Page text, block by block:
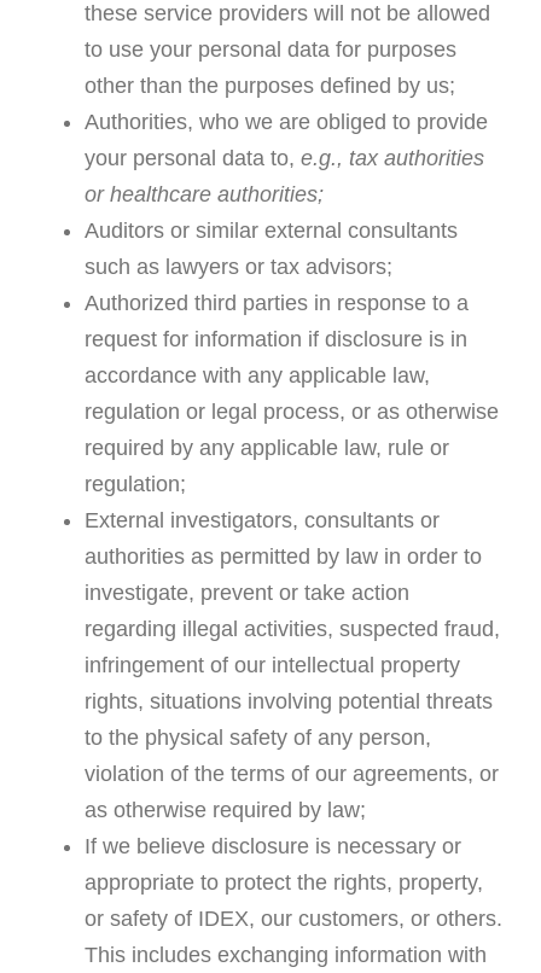
these service providers will not be allowed
to use your personal data for purposes
other than the purposes defined by us;
Authorities, who we are obliged to provide
your personal data to, e.g., tax authorities
or healthcare authorities;
Auditors or similar external consultants
such as lawyers or tax advisors;
Authorized third parties in response to a
request for information if disclosure is in
accordance with any applicable law,
regulation or legal process, or as otherwise
required by any applicable law, rule or
regulation;
External investigators, consultants or
authorities as permitted by law in order to
investigate, prevent or take action
regarding illegal activities, suspected fraud,
infringement of our intellectual property
rights, situations involving potential threats
to the physical safety of any person,
violation of the terms of our agreements, or
as otherwise required by law;
If we believe disclosure is necessary or
appropriate to protect the rights, property,
or safety of IDEX, our customers, or others.
This includes exchanging information with